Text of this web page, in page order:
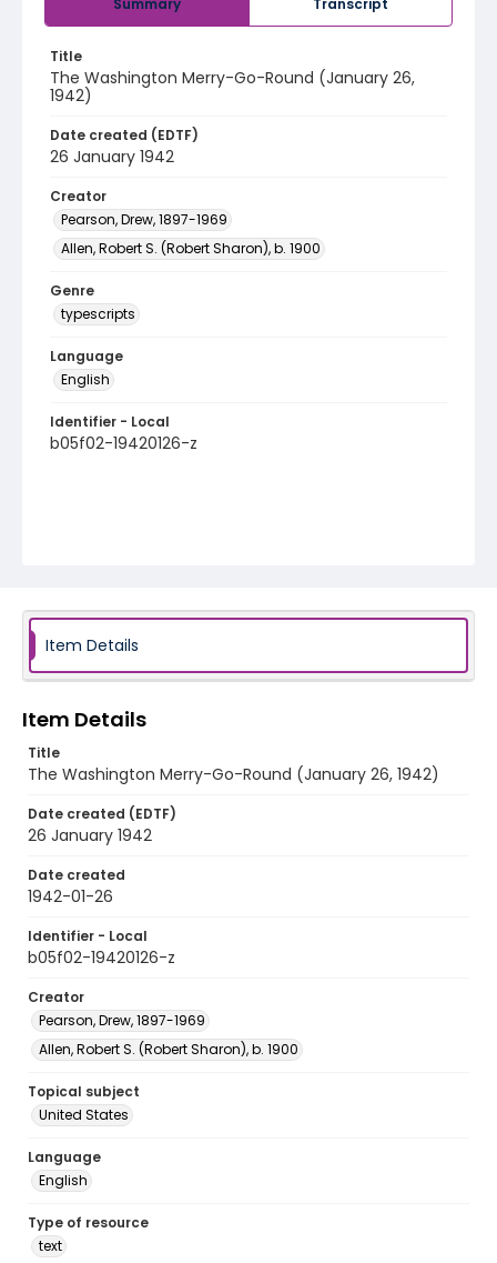
Summary Transcript
Title
The Washington Merry-Go-Round (January 26,
1942)
Date created (EDTF)
26 January 1942
Creator
Pearson, Drew, 1897-1969
Allen, Robert S. (Robert Sharon), b. 1900
Genre
typescripts
Language
English
Identifier - Local
b05f02-19420126-z
Item Details
Item Details
Title
The Washington Merry-Go-Round (January 26, 1942)
Date created (EDTF)
26 January 1942
Date created
1942-01-26
Identifier - Local
b05f02-19420126-z
Creator
Pearson, Drew, 1897-1969
Allen, Robert S. (Robert Sharon), b. 1900
Topical subject
United States
Language
English
Type of resource
text